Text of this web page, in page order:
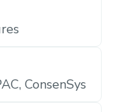
ConsenSys